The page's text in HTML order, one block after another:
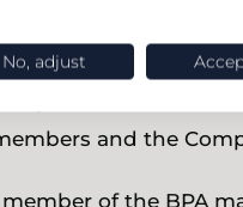
and the
years to reach
all parties that we
and the
of the BPA
No, adjust